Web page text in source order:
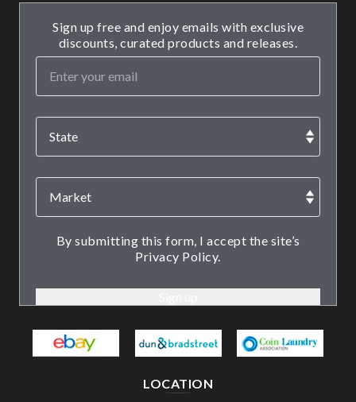
Sign up free and enjoy emails with exclusive
discounts, curated products and releases.
By submitting this form, I accept the site’s
Privacy Policy.
LOCATION